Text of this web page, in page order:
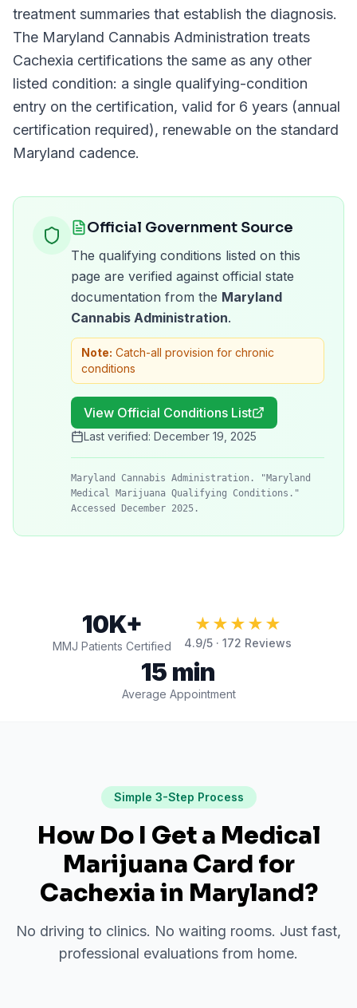
treatment summaries that establish the diagnosis.
The Maryland Cannabis Administration treats
Cachexia certifications the same as any other
listed condition: a single qualifying-condition
entry on the certification, valid for 6 years (annual
certification required), renewable on the standard
Maryland cadence.
Official Government Source
The qualifying conditions listed on this
page are verified against official state
documentation from the Maryland
Cannabis Administration.
Note: Catch-all provision for chronic
conditions
View Official Conditions List
Last verified: December 19, 2025
Maryland Cannabis Administration. "Maryland
Medical Marijuana Qualifying Conditions."
Accessed December 2025.
10K+
MMJ Patients Certified
★★★★★
4.9/5 · 172 Reviews
15 min
Average Appointment
Simple 3-Step Process
How Do I Get a Medical
Marijuana Card for
Cachexiain Maryland?
No driving to clinics. No waiting rooms. Just fast,
professional evaluations from home.